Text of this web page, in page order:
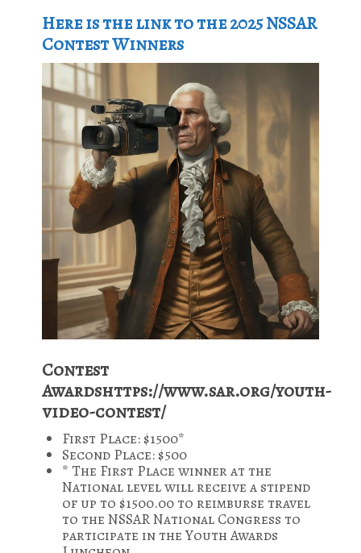
Here is the link to the 2025 NSSAR
Contest Winners
Contest
Awardshttps://www.sar.org/youth-
video-contest/
First Place: $1500*
Second Place: $500
* The First Place winner at the
National level will receive a stipend
of up to $1500.00 to reimburse travel
to the NSSAR National Congress to
participate in the Youth Awards